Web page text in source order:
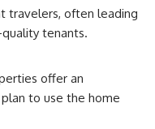
travelers, often leading
tenants.
offer an
to use the home